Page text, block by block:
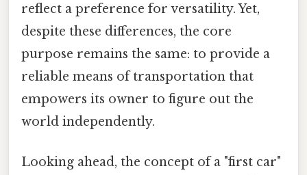
reflect a preference for versatility. Yet,
despite these differences, the core
purpose remains the same: to provide a
reliable means of transportation that
empowers its owner to figure out the
world independently.
Looking ahead, the concept of a "first car"